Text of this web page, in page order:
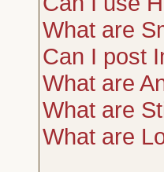
What are
Can I post
What are
What are
What are